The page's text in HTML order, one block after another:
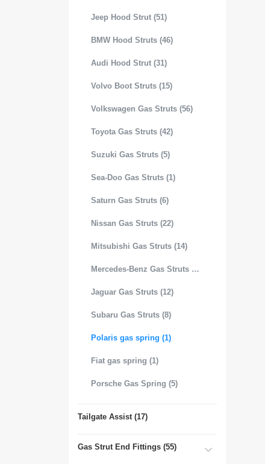
Jeep Hood Strut (51)
BMW Hood Struts (46)
Audi Hood Strut (31)
Volvo Boot Struts (15)
Volkswagen Gas Struts (56)
Toyota Gas Struts (42)
Suzuki Gas Struts (5)
Sea-Doo Gas Struts (1)
Saturn Gas Struts (6)
Nissan Gas Struts (22)
Mitsubishi Gas Struts (14)
Mercedes-Benz Gas Struts (18)
Jaguar Gas Struts (12)
Subaru Gas Struts (8)
Polaris gas spring (1)
Fiat gas spring (1)
Porsche Gas Spring (5)
Tailgate Assist (17)
Gas Strut End Fittings (55)